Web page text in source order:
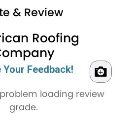
& Review
Roofing
Your Feedback!
loading review
grade.